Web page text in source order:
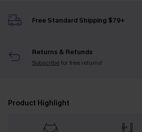
Free Standard Shipping $79+
Returns & Refunds
Subscribefor free returns!
Product Highlight